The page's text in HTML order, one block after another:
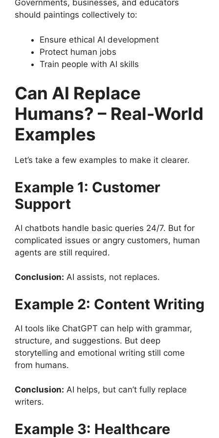
Governments, businesses, and educators
should paintings collectively to:
Ensure ethical AI development
Protect human jobs
Train people with AI skills
Can AI Replace
Humans? – Real-World
Examples
Let’s take a few examples to make it clearer.
Example 1: Customer
Support
AI chatbots handle basic queries 24/7. But for
complicated issues or angry customers, human
agents are still required.
Conclusion: AI assists, not replaces.
Example 2: Content Writing
AI tools like ChatGPT can help with grammar,
structure, and suggestions. But deep
storytelling and emotional writing still come
from humans.
Conclusion: AI helps, but can’t fully replace
writers.
Example 3: Healthcare